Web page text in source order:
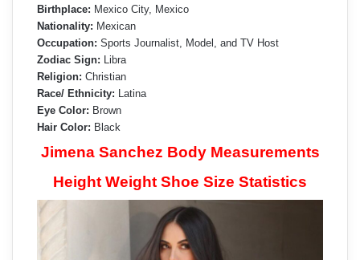
Birthplace: Mexico City, Mexico
Nationality: Mexican
Occupation: Sports Journalist, Model, and TV Host
Zodiac Sign: Libra
Religion: Christian
Race/ Ethnicity: Latina
Eye Color: Brown
Hair Color: Black
Jimena Sanchez Body Measurements
Height Weight Shoe Size Statistics